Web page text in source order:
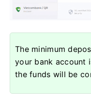
The minimum
your bank account
the funds will be